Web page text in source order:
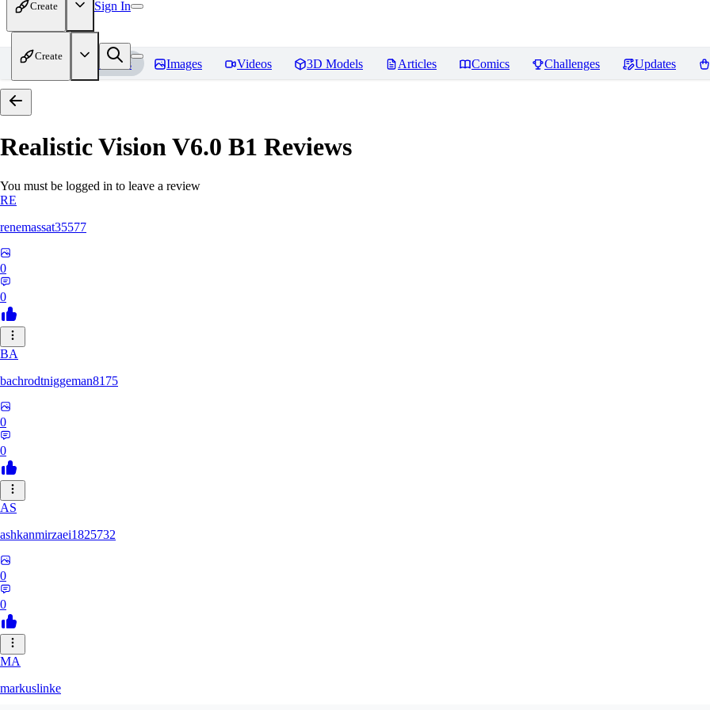
Create Sign In
Create
Home Models Images Videos 3D Models Articles Comics Challenges Updates
Realistic Vision V6.0 B1 Reviews
You must be logged in to leave a review
RE
renemassat35577
0
0
BA
bachrodtniggeman8175
0
0
AS
ashkanmirzaei1825732
0
0
MA
markuslinke